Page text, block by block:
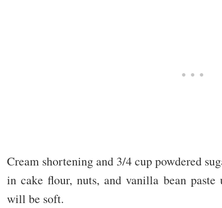
Cream shortening and 3/4 cup powdered
in cake flour, nuts, and vanilla bean
will be soft.